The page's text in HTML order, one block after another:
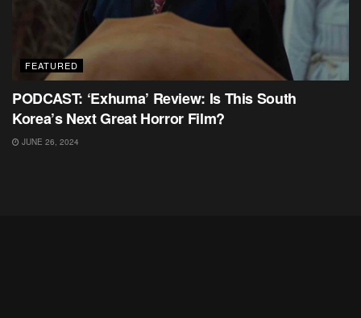
FEATURED
PODCAST: ‘Exhuma’ Review: Is This South
Korea’s Next Great Horror Film?
JUNE 26, 2024